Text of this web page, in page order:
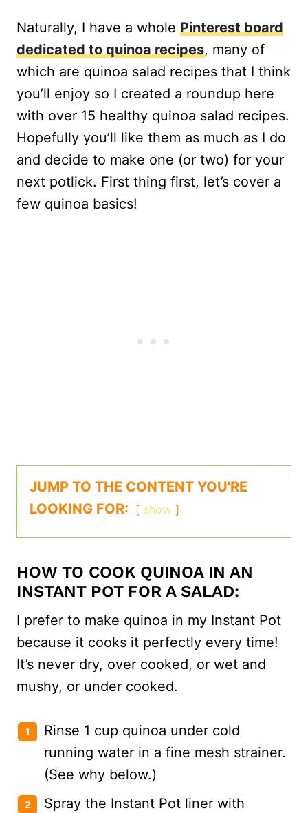
Naturally, I have a whole Pinterest board
dedicated to quinoa recipes, many of
which are quinoa salad recipes that I think
you’ll enjoy so I created a roundup here
with over 15 healthy quinoa salad recipes.
Hopefully you’ll like them as much as I do
and decide to make one (or two) for your
next potlick. First thing first, let’s cover a
few quinoa basics!
JUMP TO THE CONTENT YOU'RE
LOOKING FOR:
show
HOW TO COOK QUINOA IN AN
INSTANT POT FOR A SALAD:
I prefer to make quinoa in my Instant Pot
because it cooks it perfectly every time!
It’s never dry, over cooked, or wet and
mushy, or under cooked.
Rinse 1 cup quinoa under cold
running water in a fine mesh strainer.
(See why below.)
Spray the Instant Pot liner with